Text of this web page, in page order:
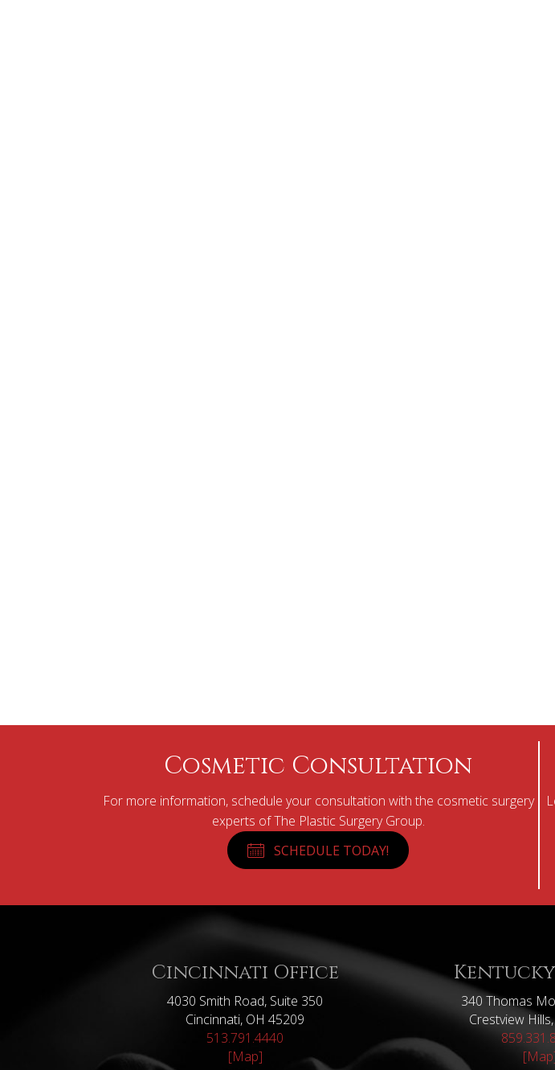
Cosmetic Consultation
For more information, schedule your consultation with the cosmetic surgery
experts of The Plastic Surgery Group.
SCHEDULE TODAY!
Cincinnati Office
4030 Smith Road, Suite 350
Cincinnati, OH 45209
513.791.4440
[Map]
340 Thomas
Crestview